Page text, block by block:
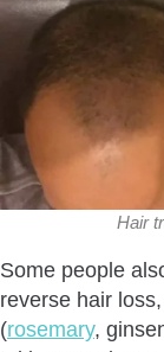
Hair
Some people
reverse hair
(rosemary,